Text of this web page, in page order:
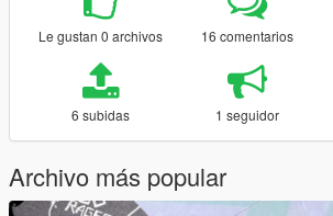
Le gustan 0 archivos 16 comentarios
6 subidas 1 seguidor
Archivo más popular